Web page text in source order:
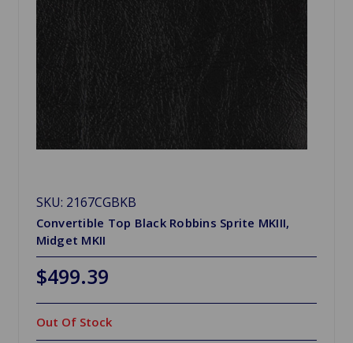
SKU: 2167CGBKB
Convertible Top Black Robbins Sprite MKIII,
Midget MKII
$499.39
Out Of Stock